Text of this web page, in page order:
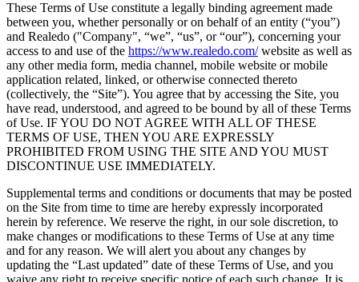
These Terms of Use constitute a legally binding agreement made
between you, whether personally or on behalf of an entity (“you”)
and Realedo ("Company", “we”, “us”, or “our”), concerning your
access to and use of the https://www.realedo.com/website as well as
any other media form, media channel, mobile website or mobile
application related, linked, or otherwise connected thereto
(collectively, the “Site”). You agree that by accessing the Site, you
have read, understood, and agreed to be bound by all of these Terms
of Use. IF YOU DO NOT AGREE WITH ALL OF THESE
TERMS OF USE, THEN YOU ARE EXPRESSLY
PROHIBITED FROM USING THE SITE AND YOU MUST
DISCONTINUE USE IMMEDIATELY.
Supplemental terms and conditions or documents that may be posted
on the Site from time to time are hereby expressly incorporated
herein by reference. We reserve the right, in our sole discretion, to
make changes or modifications to these Terms of Use at any time
and for any reason. We will alert you about any changes by
updating the “Last updated” date of these Terms of Use, and you